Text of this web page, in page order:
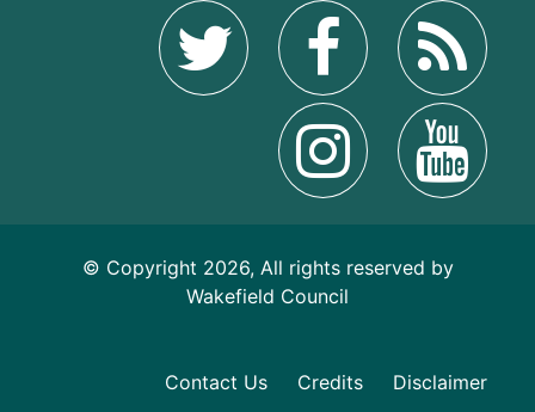
© Copyright 2026, All rights reserved by
Wakefield Council
Contact Us Credits Disclaimer